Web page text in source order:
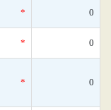
* 0
* 0
* 0